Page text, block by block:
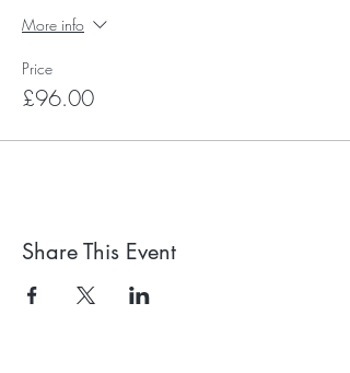
More info
Price
£96.00
Share This Event